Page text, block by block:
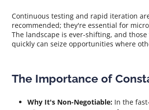
Continuous testing and rapid iteration
recommended; they're essential for
The landscape is ever-shifting, and
quickly can seize opportunities where
The Importance of
Why It's Non-Negotiable: In the